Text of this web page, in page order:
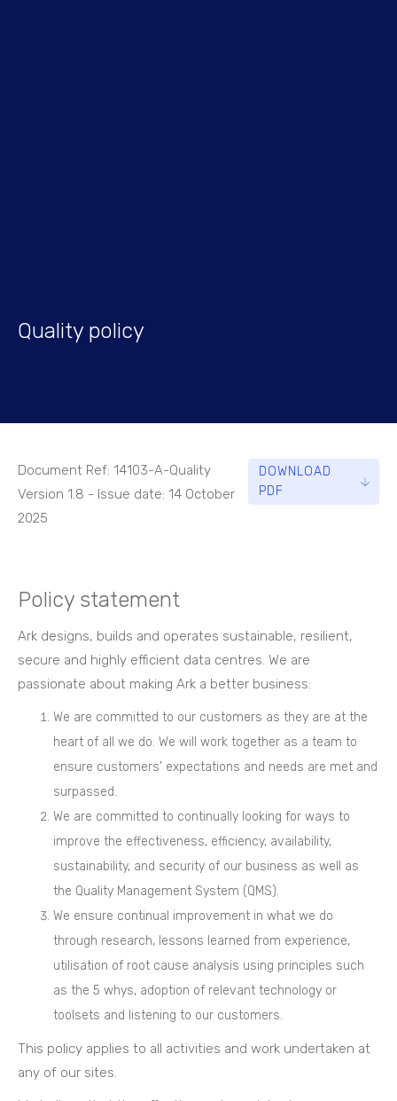
Quality policy
Document Ref: 14103-A-Quality
Version 1.8 - Issue date: 14 October
2025
DOWNLOAD
PDF
Policy statement
Ark designs, builds and operates sustainable, resilient,
secure and highly efficient data centres. We are
passionate about making Ark a better business:
We are committed to our customers as they are at the
heart of all we do. We will work together as a team to
ensure customers’ expectations and needs are met and
surpassed.
We are committed to continually looking for ways to
improve the effectiveness, efficiency, availability,
sustainability, and security of our business as well as
the Quality Management System (QMS).
We ensure continual improvement in what we do
through research, lessons learned from experience,
utilisation of root cause analysis using principles such
as the 5 whys, adoption of relevant technology or
toolsets and listening to our customers.
This policy applies to all activities and work undertaken at
any of our sites.